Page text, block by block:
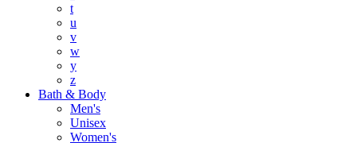
t
u
v
w
y
z
Bath & Body
Men's
Unisex
Women's